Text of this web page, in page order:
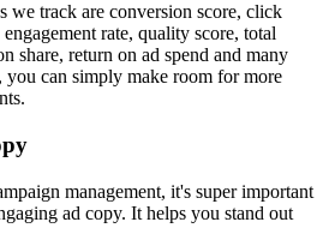
we track are conversion score, click
rate, quality score, total
share, return on ad spend and many
can simply make room for more
management, it's super important
ad copy. It helps you stand out